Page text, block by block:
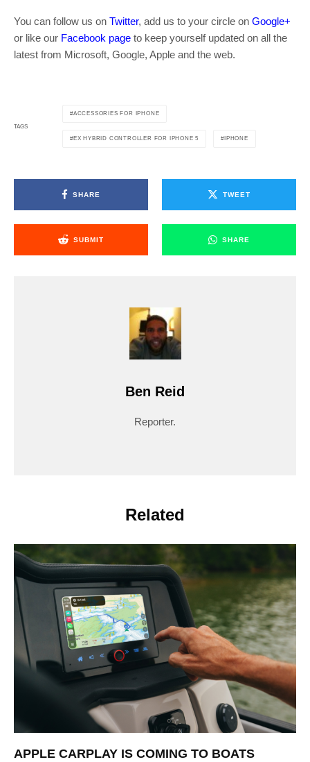
You can follow us on Twitter, add us to your circle on Google+
or like our Facebook page to keep yourself updated on all the
latest from Microsoft, Google, Apple and the web.
TAGS
ACCESSORIES FOR IPHONE
EX HYBRID CONTROLLER FOR IPHONE 5 IPHONE
SHARE TWEET
SUBMIT SHARE
Ben Reid
Reporter.
Related
APPLE CARPLAY IS COMING TO BOATS